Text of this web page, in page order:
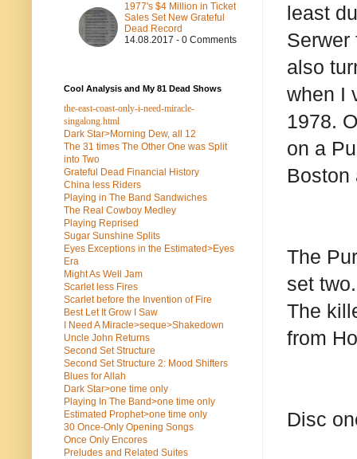
least
Serwer
also
when I
1978.
on a
Boston
The
set two.
The
from
Disc
1977's $4 Million in Ticket
Sales Set New Grateful
Dead Record
14.08.2017 - 0 Comments
Cool Analysis and My 81 Dead Shows
the-east-coast-only-i-need-miracle-
singalong.html
Dark Star>Morning Dew, all 12
The 31 times The Other One was Split
into Two
Grateful Dead Financial History
China less Riders
Playing in The Band Sandwiches
The Real Cowboy Medley
Playing Reprised
Sugar Sunshine Splits
Eyes Exceptions in the Estimated>Eyes
Era
Might As Well Jam
Scarlet less Fires
Scarlet before the Invention of Fire
Best Let It Grow I Saw
I Need A Miracle>seque>Shakedown
Uncle John Returns
Second Set Structure
Second Set Structure 2: Mood Shifters
Blues for Allah
Dark Star>one time only
Playing In The Band>one time only
Estimated Prophet>one time only
30 Once-Only Opening Songs
Once Only Encores
Preludes and Related Suites